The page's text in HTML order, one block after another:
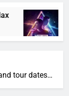
tour dates…